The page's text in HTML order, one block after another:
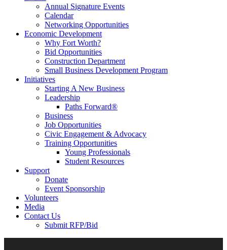
Annual Signature Events
Calendar
Networking Opportunities
Economic Development
Why Fort Worth?
Bid Opportunities
Construction Department
Small Business Development Program
Initiatives
Starting A New Business
Leadership
Paths Forward®
Business
Job Opportunities
Civic Engagement & Advocacy
Training Opportunities
Young Professionals
Student Resources
Support
Donate
Event Sponsorship
Volunteers
Media
Contact Us
Submit RFP/Bid